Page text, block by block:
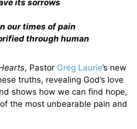
its sorrows
our times of pain
through human
, Pastor Greg Laurie’s new
truths, revealing God’s love
shows how we can find hope,
the most unbearable pain and